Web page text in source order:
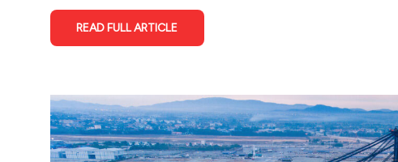
READ FULL ARTICLE